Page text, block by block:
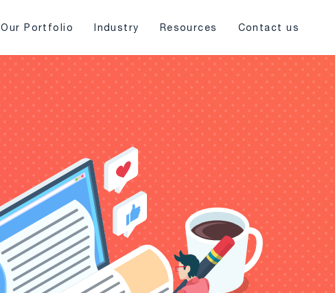
Our Portfolio Industry Resources Contact us